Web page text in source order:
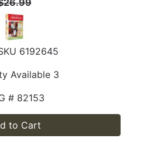
6192645
Available 3
# 82153
to Cart